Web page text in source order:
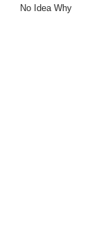
No Idea Why